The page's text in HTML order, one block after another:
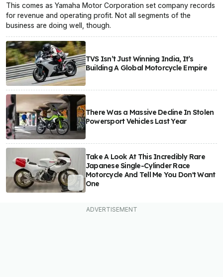
This comes as Yamaha Motor Corporation set company records
for revenue and operating profit. Not all segments of the
business are doing well, though.
TVS Isn’t Just Winning India, It’s
Building A Global Motorcycle Empire
There Was a Massive Decline In Stolen
Powersport Vehicles Last Year
Take A Look At This Incredibly Rare
Japanese Single-Cylinder Race
Motorcycle And Tell Me You Don't Want
One